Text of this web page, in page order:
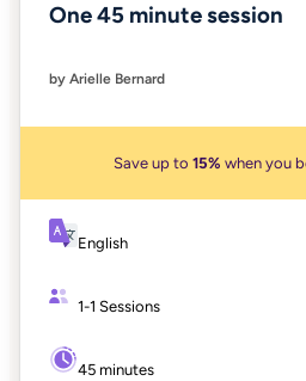
One 45 minute session
by Arielle Bernard
Save up to 15% when you
English
1-1 Sessions
45 minutes